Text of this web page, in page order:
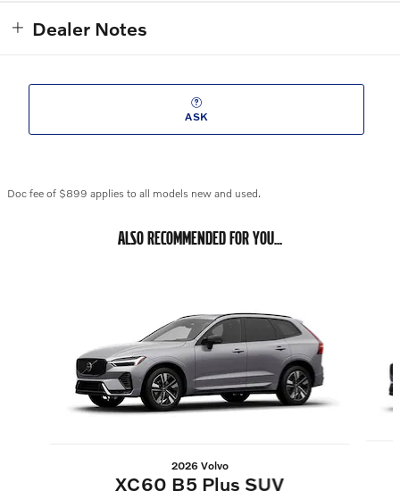
Dealer Notes
ASK
Doc fee of $899 applies to all models new and used.
ALSO RECOMMENDED FOR YOU...
2026 Volvo
XC60 B5 Plus SUV